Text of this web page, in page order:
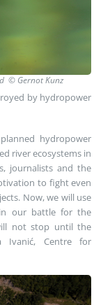
© Gernot Kunz
by hydropower
hydropower
river ecosystems in
journalists and the
to fight even
Now, we will use
our battle for the
not stop until the
Ivanić, Centre for